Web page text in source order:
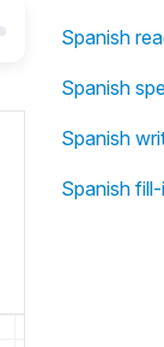
Spanish
Spanish
Spanish
Spanish